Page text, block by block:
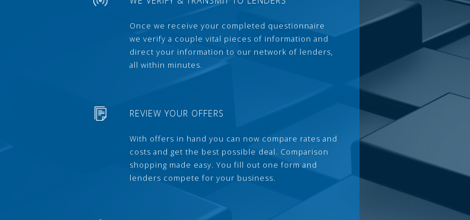
Once we receive your completed questionnaire
we verify a couple vital pieces of information and
direct your information to our network of lenders,
all within minutes.
REVIEW YOUR OFFERS
With offers in hand you can now compare rates and
costs and get the best possible deal. Comparison
shopping made easy. You fill out one form and
lenders compete for your business.